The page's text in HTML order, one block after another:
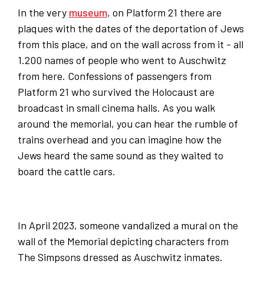
In the very museum, on Platform 21 there are
plaques with the dates of the deportation of Jews
from this place, and on the wall across from it - all
1.200 names of people who went to Auschwitz
from here. Confessions of passengers from
Platform 21 who survived the Holocaust are
broadcast in small cinema halls. As you walk
around the memorial, you can hear the rumble of
trains overhead and you can imagine how the
Jews heard the same sound as they waited to
board the cattle cars.
In April 2023, someone vandalized a mural on the
wall of the Memorial depicting characters from
The Simpsons dressed as Auschwitz inmates.